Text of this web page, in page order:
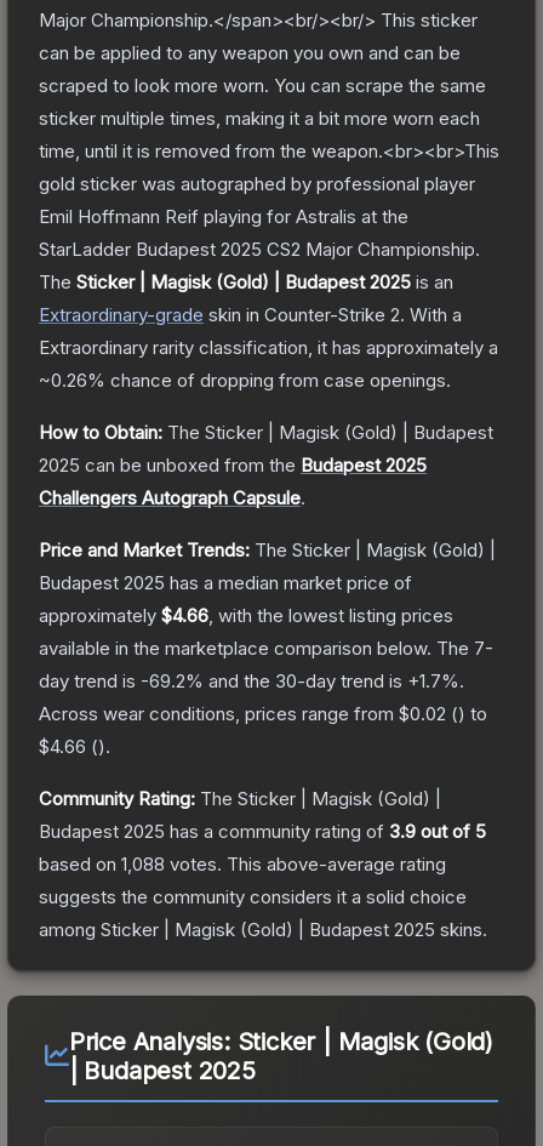
Major Championship.</span><br/><br/> This sticker
can be applied to any weapon you own and can be
scraped to look more worn. You can scrape the same
sticker multiple times, making it a bit more worn each
time, until it is removed from the weapon.<br><br>This
gold sticker was autographed by professional player
Emil Hoffmann Reif playing for Astralis at the
StarLadder Budapest 2025 CS2 Major Championship.
The Sticker | Magisk (Gold) | Budapest 2025 is an
Extraordinary-grade skin in Counter-Strike 2. With a
Extraordinary rarity classification, it has approximately a
~0.26% chance of dropping from case openings.
How to Obtain: The Sticker | Magisk (Gold) | Budapest
2025 can be unboxed from the Budapest 2025
Challengers Autograph Capsule.
Price and Market Trends: The Sticker | Magisk (Gold) |
Budapest 2025 has a median market price of
approximately $4.66 , with the lowest listing prices
available in the marketplace comparison below. The 7-
day trend is -69.2% and the 30-day trend is +1.7%.
Across wear conditions, prices range from $0.02 () to
$4.66 ().
Community Rating: The Sticker | Magisk (Gold) |
Budapest 2025 has a community rating of 3.9 out of 5
based on 1,088 votes. This above-average rating
suggests the community considers it a solid choice
among Sticker | Magisk (Gold) | Budapest 2025 skins.
Price Analysis: Sticker | Magisk (Gold)
| Budapest 2025